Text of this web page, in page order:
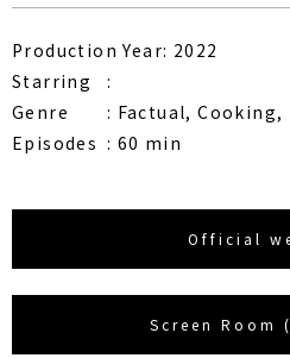
Production Year: 2022
Starring
Genre
Factual,
Episodes
60 min
Official
Screen Room